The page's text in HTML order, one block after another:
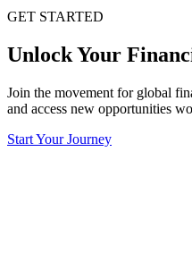
GET STARTED
Unlock Your
Join the movement for global
and access new opportunities
Start Your Journey